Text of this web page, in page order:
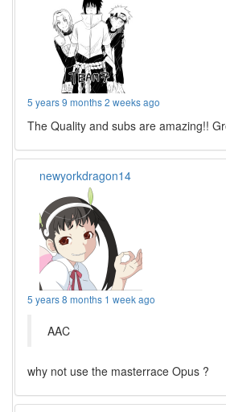
5 years 9 months 2 weeks ago
The Quality and subs are amazing!!
newyorkdragon14
5 years 8 months 1 week ago
AAC
why not use the masterrace Opus ?